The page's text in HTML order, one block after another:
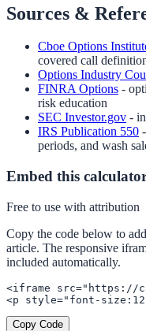
Sources &
Cboe Options
covered call
Options Industry
FINRA Options -
risk education
SEC Investor.gov -
IRS Publication 550
periods, and wash
Embed this
Free to use with attribution
Copy the code below to
article. The responsive
included automatically.
<iframe src="https://
<p style="font-
Copy Code